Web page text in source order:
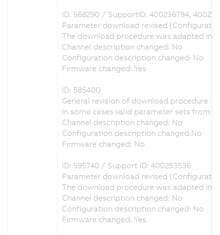
ID: 568290 / SupportID: 400236794,
Parameter download revised (Configuration
The download procedure was adapted in
Channel description changed: No
Configuration description changed: No
Firmware changed: Yes
ID: 585400
General revision of download procedure
In some cases valid parameter sets from
Channel description changed: No
Configuration description changed:No
Firmware changed: No
ID: 595740 / Support ID: 400253536
Parameter download revised
The download procedure was adapted in
Channel description changed: No
Configuration description changed: No
Firmware changed: Yes